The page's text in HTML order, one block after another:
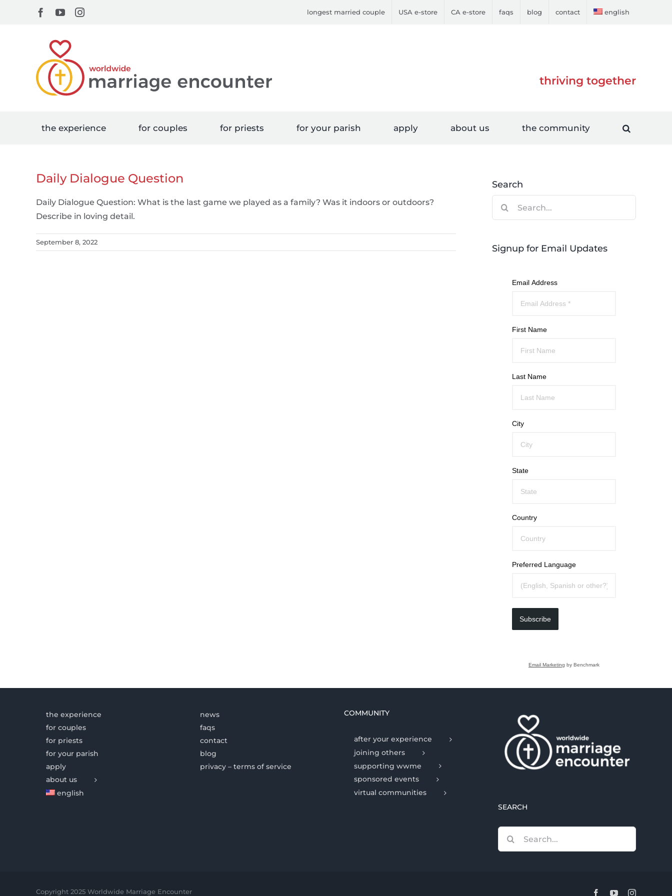
Facebook
YouTubeInstagram longest married couple USA e-store CA e-store faqs blog contact english
thriving together
the experience for couples for priests for your parish apply about us the community
Daily Dialogue Question
Daily Dialogue Question: What is the last game we played as a family? Was it indoors or outdoors?
Describe in loving detail.
September 8, 2022
Search
Signup for Email Updates
Email Address
First Name
Last Name
City
State
Country
Preferred Language
Subscribe
Email Marketing by Benchmark
the experience
for couples
for priests
for your parish
apply
about us
english
news
faqs
contact
blog
privacy – terms of service
COMMUNITY
after your experience
joining others
supporting wwme
sponsored events
virtual communities
SEARCH
for:
Copyright 2025 Worldwide Marriage Encounter FacebookYouTubeInstagram